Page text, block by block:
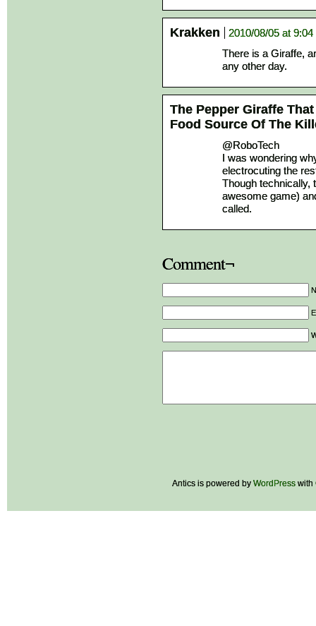
Krakken
2010/08/05 at 9:04
There is a Giraffe,
any other day.
The Pepper Giraffe
Food Source Of The
@RoboTech
I was wondering
electrocuting the
Though technically,
awesome game)
called.
Comment¬
Antics is powered by WordPress with